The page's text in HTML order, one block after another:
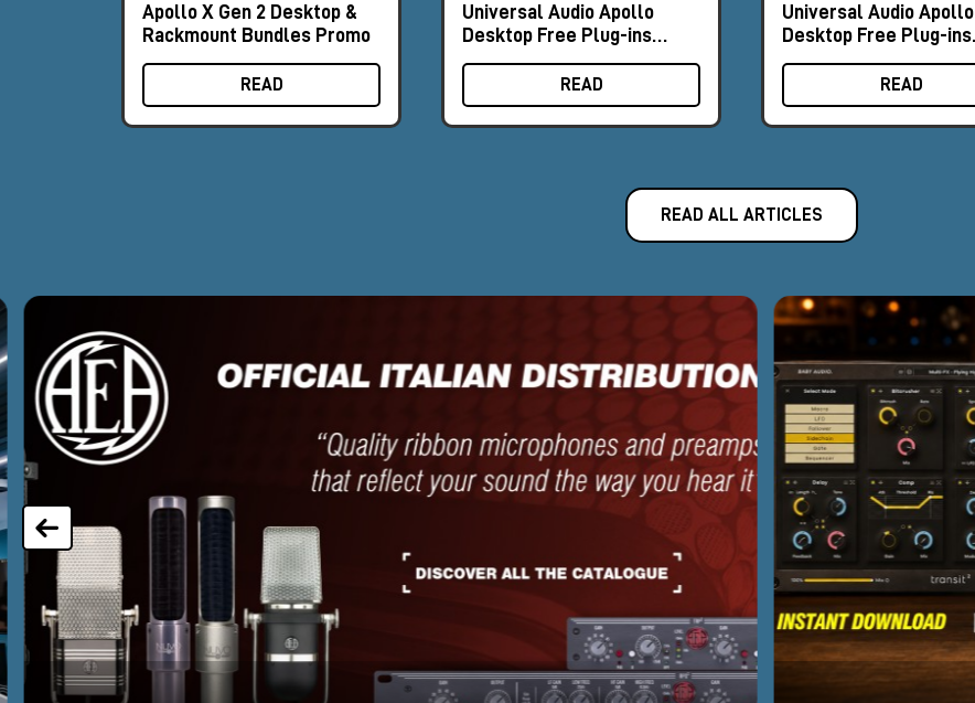
Apollo X Gen 2 Desktop &
Rackmount Bundles Promo
READ
Universal Audio Apollo
Desktop Free Plug-ins
Promo
READ
Universal Audio Apollo
Desktop Free Plug-ins
Promo
READ
READ ALL ARTICLES